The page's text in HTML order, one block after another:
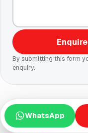
By submitting this form
enquiry.
WhatsApp